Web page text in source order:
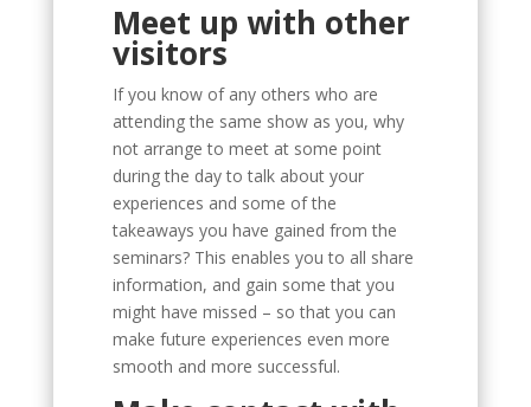
Meet up with other
visitors
If you know of any others who are
attending the same show as you, why
not arrange to meet at some point
during the day to talk about your
experiences and some of the
takeaways you have gained from the
seminars? This enables you to all share
information, and gain some that you
might have missed – so that you can
make future experiences even more
smooth and more successful.